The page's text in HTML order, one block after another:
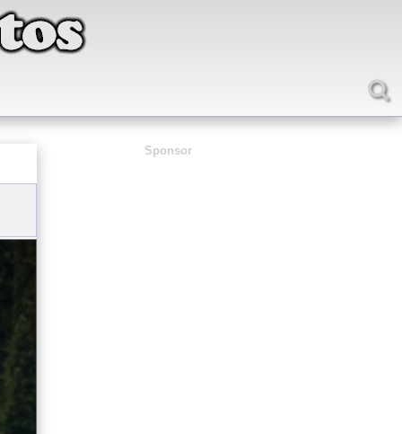
Sponsor